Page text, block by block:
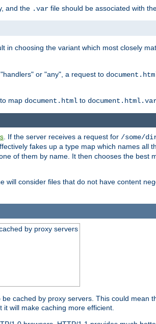
and the .var file should be associated with
in choosing the variant which most closely
or "any", a request to
map document.html to
. If the server receives a request for /some/
fakes up a type map which names all
of them by name. It then chooses the best
will consider files that do not have content
by proxy servers
cached by proxy servers. This could mean
will make caching more efficient.